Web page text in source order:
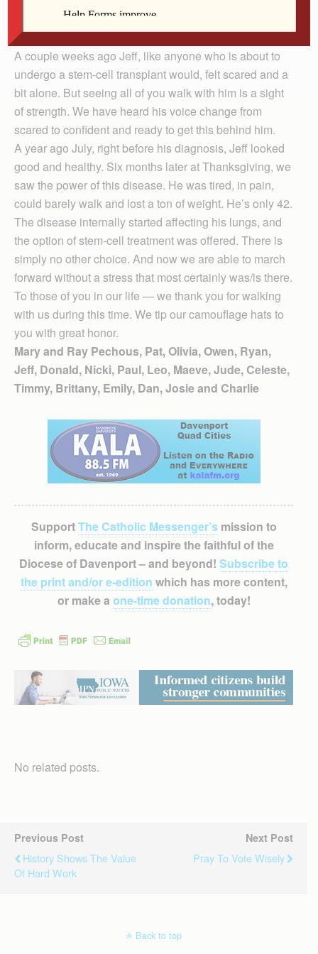
Jeff goes into treatment this week. We are thrilled to
present him with this gift of a bit of financial freedom.
A couple weeks ago Jeff, like anyone who is about to
undergo a stem-cell transplant would, felt scared and a
bit alone. But seeing all of you walk with him is a sight
of strength. We have heard his voice change from
scared to confident and ready to get this behind him.
A year ago July, right before his diagnosis, Jeff looked
good and healthy. Six months later at Thanksgiving, we
saw the power of this disease. He was tired, in pain,
could barely walk and lost a ton of weight. He’s only 42.
The disease internally started affecting his lungs, and
the option of stem-cell treatment was offered. There is
simply no other choice. And now we are able to march
forward without a stress that most certainly was/is there.
To those of you in our life — we thank you for walking
with us during this time. We tip our camouflage hats to
you with great honor.
Mary and Ray Pechous, Pat, Olivia, Owen, Ryan,
Jeff, Donald, Nicki, Paul, Leo, Maeve, Jude, Celeste,
Timmy, Brittany, Emily, Dan, Josie and Charlie
SupportThe Catholic Messenger’smission to
inform, educate and inspire the faithful of the
Diocese of Davenport – and beyond! Subscribe to
the print and/or e-edition which has more content,
or make a one-time donation, today!
No related posts.
Previous Post
History Shows The Value
Of Hard Work
Next Post
Pray To Vote Wisely
Back to top